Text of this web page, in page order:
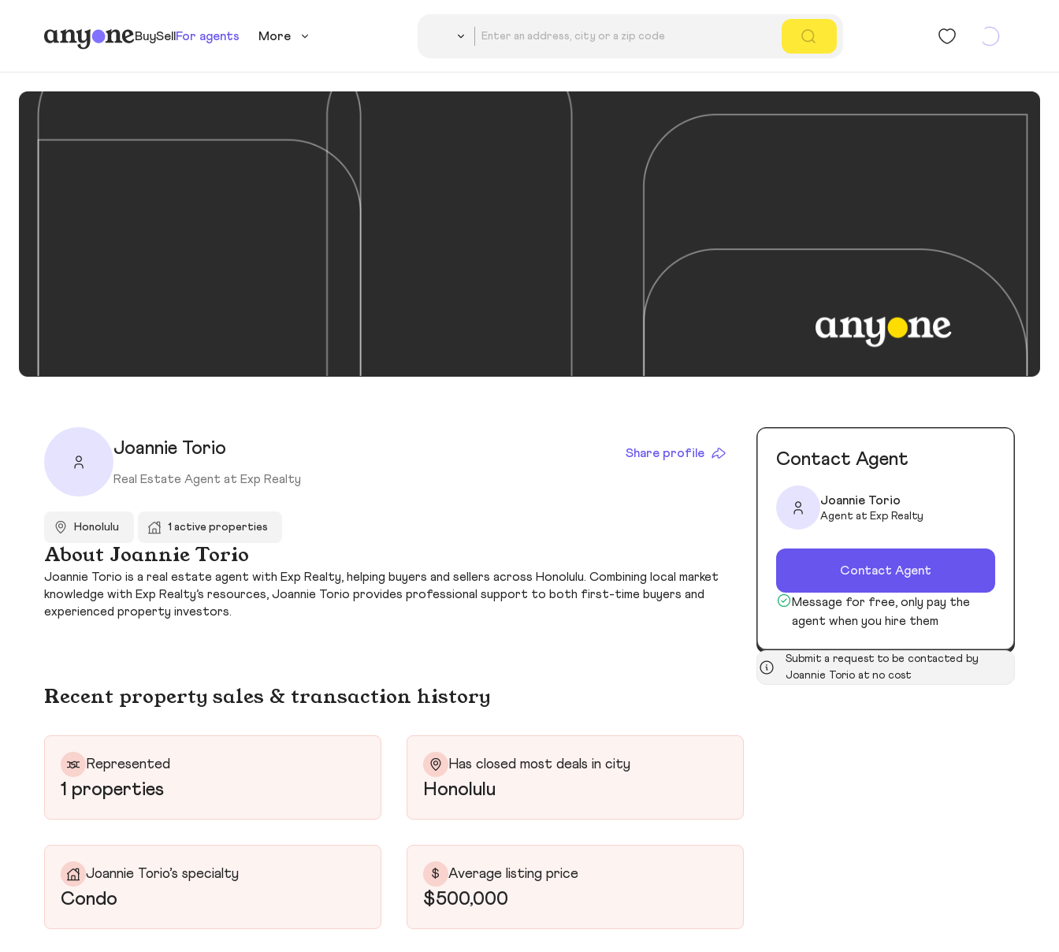
BuySellFor agents More
Joannie Torio Share profile
Real Estate Agent at Exp Realty
Honolulu 1 active properties
About Joannie Torio
Joannie Torio is a real estate agent with Exp Realty, helping buyers and sellers across Honolulu. Combining local market
knowledge with Exp Realty’s resources, Joannie Torio provides professional support to both first-time buyers and
experienced property investors.
Contact Agent
Joannie Torio
Agent at Exp Realty
Contact Agent
Message for free, only pay the
agent when you hire them
Submit a request to be contacted by
Joannie Torio at no cost
Recent property sales & transaction history
Represented
1 properties
Has closed most deals in city
Honolulu
Joannie Torio’s specialty
Condo
$ Average listing price
$500,000